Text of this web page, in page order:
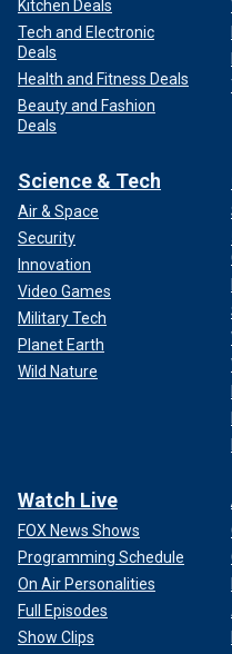
Kitchen Deals
Tech and Electronic
Deals
Health and Fitness Deals
Beauty and Fashion
Deals
Science & Tech
Air & Space
Security
Innovation
Video Games
Military Tech
Planet Earth
Wild Nature
Watch Live
FOX News Shows
Programming Schedule
On Air Personalities
Full Episodes
Show Clips